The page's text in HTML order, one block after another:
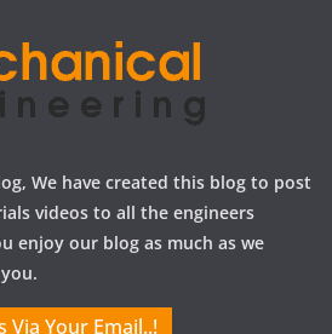
We have created this blog to post
videos to all the engineers
enjoy our blog as much as we
Via Your Email..!